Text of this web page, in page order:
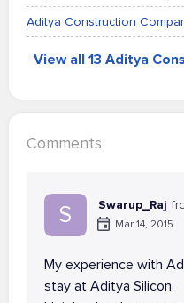
Aditya Construction
View all 13 Aditya
Comments
S Swarup_Raj
Mar 14, 2015
My experience with
stay at Aditya Silicon